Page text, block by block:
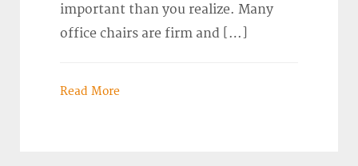
important than you realize. Many
office chairs are firm and […]
Read More